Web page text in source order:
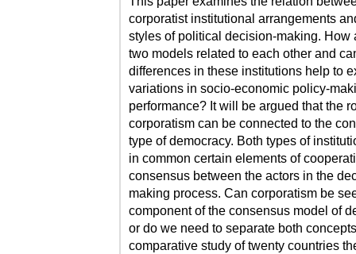
corporatist institutional arrangements
styles of political decision-making. How
two models related to each other and
differences in these institutions help to
variations in socio-economic policy-
performance? It will be argued that the
corporatism can be connected to the
type of democracy. Both types of
in common certain elements of
consensus between the actors in the
making process. Can corporatism be
component of the consensus model of
or do we need to separate both
comparative study of twenty countries